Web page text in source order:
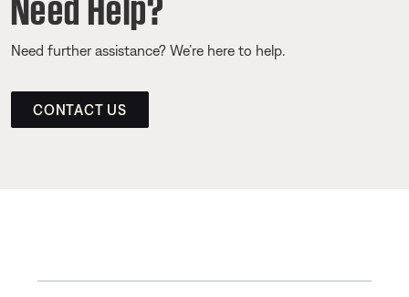
Need further assistance? We’re here to help.
CONTACT US